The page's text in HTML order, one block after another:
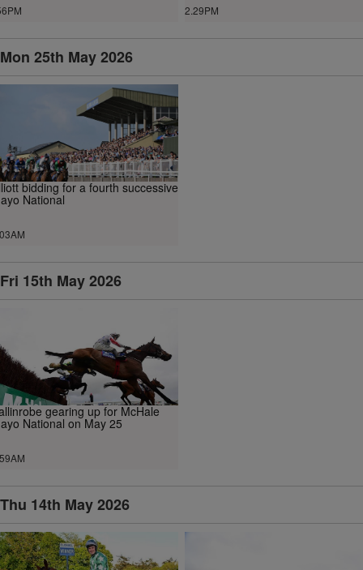
2.29PM
Mon 25th May 2026
bidding for a fourth successive
National
Fri 15th May 2026
gearing up for McHale
National on May 25
Thu 14th May 2026